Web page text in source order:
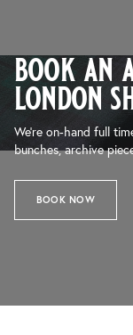
book an
london
We’re on-hand full
bunches, archive
BOOK NOW